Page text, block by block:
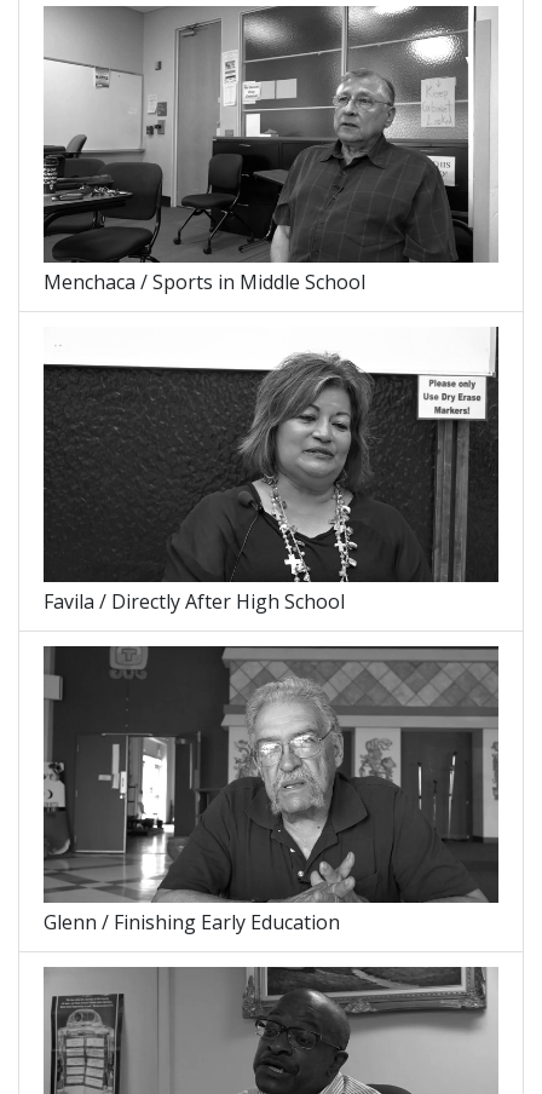
Menchaca / Sports in Middle School
Favila / Directly After High School
Glenn / Finishing Early Education